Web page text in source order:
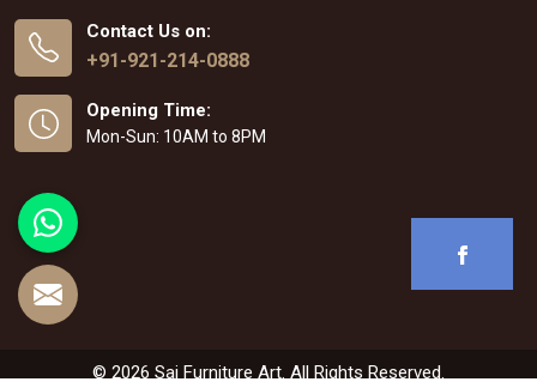
Contact Us on:
+91-921-214-0888
Opening Time:
Mon-Sun: 10AM to 8PM
© 2026 Sai Furniture Art. All Rights Reserved.